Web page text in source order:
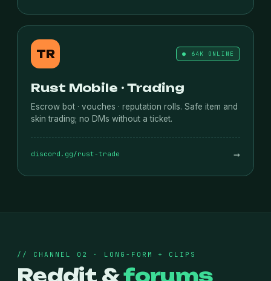
TR ● 64K ONLINE
Rust Mobile · Trading
Escrow bot · vouches · reputation rolls. Safe item and
skin trading; no DMs without a ticket.
discord.gg/rust-trade →
// CHANNEL 02 · LONG-FORM + CLIPS
Reddit &forums